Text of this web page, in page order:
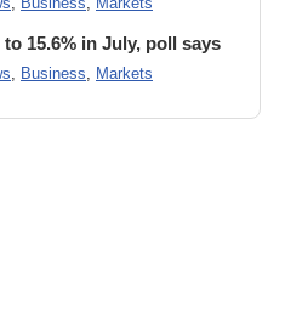
, Business, Markets
15.6% in July, poll says
, Business, Markets